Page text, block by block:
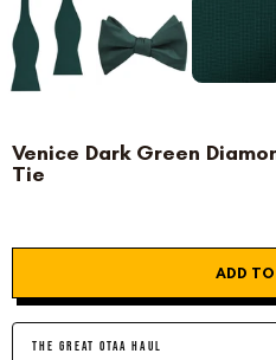
Venice Dark Green
Tie
ADD
THE GREAT OTAA HAUL